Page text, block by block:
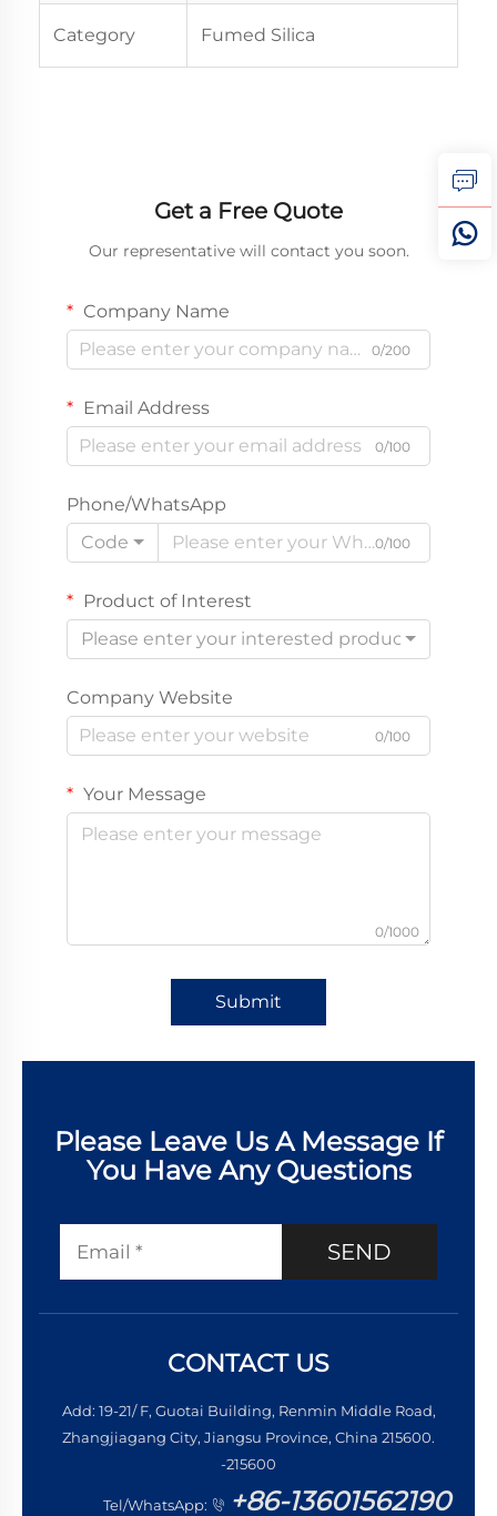
Category Fumed Silica
Get a Free Quote
Our representative will contact you soon.
Company Name
0/200
Email Address
0/100
Phone/WhatsApp
Code
0/100
Product of Interest
Please enter your interested product
Company Website
0/100
Your Message
0/1000
Submit
Please Leave Us A Message If
You Have Any Questions
SEND
CONTACT US
Add: 19-21/ F, Guotai Building, Renmin Middle Road,
Zhangjiagang City, Jiangsu Province, China 215600.
-215600
Tel/WhatsApp: +86-13601562190